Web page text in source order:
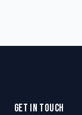
GET IN TOUCH